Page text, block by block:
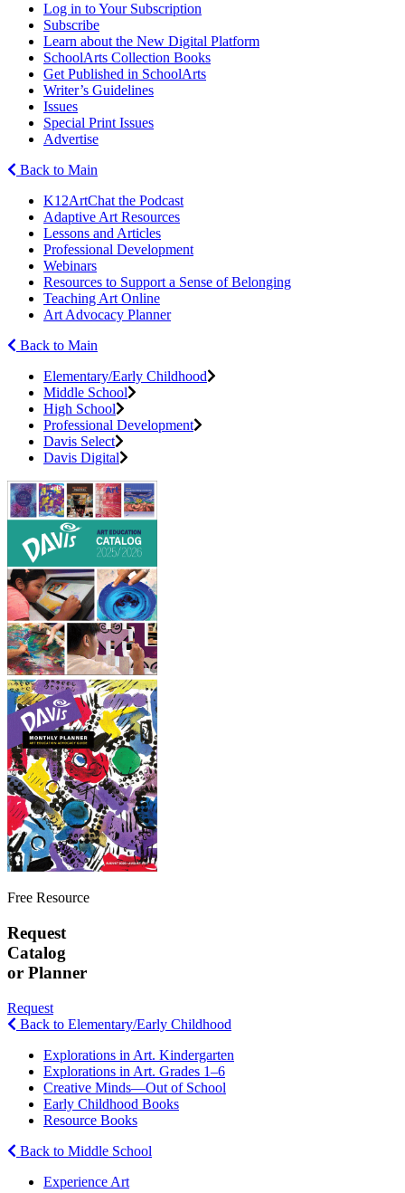
Log in to Your Subscription
Subscribe
Learn about the New Digital Platform
SchoolArts Collection Books
Get Published in SchoolArts
Writer’s Guidelines
Issues
Special Print Issues
Advertise
Back to Main
K12ArtChat the Podcast
Adaptive Art Resources
Lessons and Articles
Professional Development
Webinars
Resources to Support a Sense of Belonging
Teaching Art Online
Art Advocacy Planner
Back to Main
Elementary/Early Childhood
Middle School
High School
Professional Development
Davis Select
Davis Digital
Free Resource
Request
Catalog
or Planner
Request
Back to Elementary/Early Childhood
Explorations in Art. Kindergarten
Explorations in Art. Grades 1–6
Creative Minds—Out of School
Early Childhood Books
Resource Books
Back to Middle School
Experience Art